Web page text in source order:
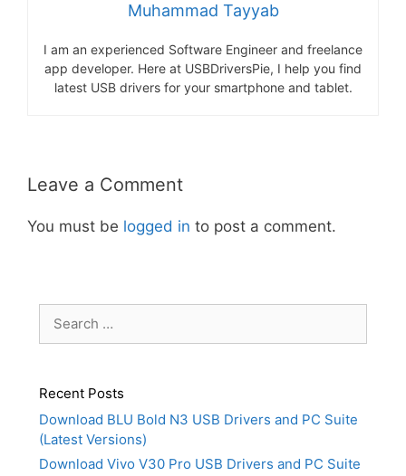
Muhammad Tayyab
I am an experienced Software Engineer and freelance
app developer. Here at USBDriversPie, I help you find
latest USB drivers for your smartphone and tablet.
Leave a Comment
You must be logged in to post a comment.
for:
Recent Posts
Download BLU Bold N3 USB Drivers and PC Suite
(Latest Versions)
Download Vivo V30 Pro USB Drivers and PC Suite